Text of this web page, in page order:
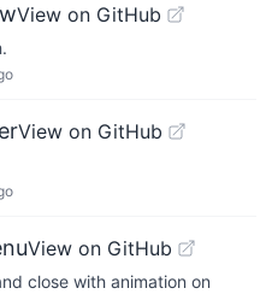
View on GitHub
View on GitHub
View on GitHub
close with animation on